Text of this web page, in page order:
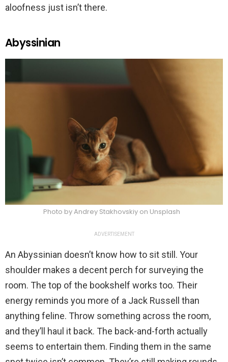
aloofness just isn’t there.
Abyssinian
Photo by Andrey Stakhovskiy on Unsplash
ADVERTISEMENT
An Abyssinian doesn’t know how to sit still. Your
shoulder makes a decent perch for surveying the
room. The top of the bookshelf works too. Their
energy reminds you more of a Jack Russell than
anything feline. Throw something across the room,
and they’ll haul it back. The back-and-forth actually
seems to entertain them. Finding them in the same